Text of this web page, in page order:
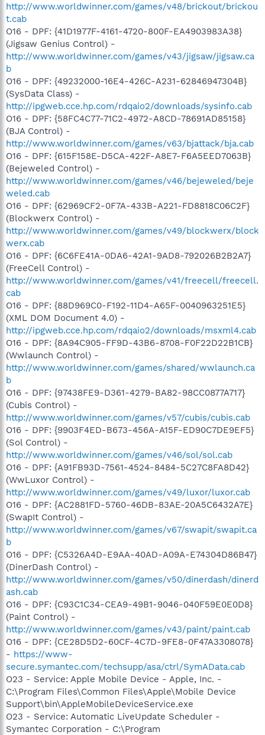
http://www.worldwinner.com/games/v48/brickout/brickou
t.cab
O16 - DPF: {41D1977F-4161-4720-800F-EA4903983A38}
(Jigsaw Genius Control) -
http://www.worldwinner.com/games/v43/jigsaw/jigsaw.ca
b
O16 - DPF: {49232000-16E4-426C-A231-62846947304B}
(SysData Class) -
http://ipgweb.cce.hp.com/rdqaio2/downloads/sysinfo.cab
O16 - DPF: {58FC4C77-71C2-4972-A8CD-78691AD85158}
(BJA Control) -
http://www.worldwinner.com/games/v63/bjattack/bja.cab
O16 - DPF: {615F158E-D5CA-422F-A8E7-F6A5EED7063B}
(Bejeweled Control) -
http://www.worldwinner.com/games/v46/bejeweled/beje
weled.cab
O16 - DPF: {62969CF2-0F7A-433B-A221-FD8818C06C2F}
(Blockwerx Control) -
http://www.worldwinner.com/games/v49/blockwerx/block
werx.cab
O16 - DPF: {6C6FE41A-0DA6-42A1-9AD8-792026B2B2A7}
(FreeCell Control) -
http://www.worldwinner.com/games/v41/freecell/freecell.
cab
O16 - DPF: {88D969C0-F192-11D4-A65F-0040963251E5}
(XML DOM Document 4.0) -
http://ipgweb.cce.hp.com/rdqaio2/downloads/msxml4.cab
O16 - DPF: {8A94C905-FF9D-43B6-8708-F0F22D22B1CB}
(Wwlaunch Control) -
http://www.worldwinner.com/games/shared/wwlaunch.ca
b
O16 - DPF: {97438FE9-D361-4279-BA82-98CC0877A717}
(Cubis Control) -
http://www.worldwinner.com/games/v57/cubis/cubis.cab
O16 - DPF: {9903F4ED-B673-456A-A15F-ED90C7DE9EF5}
(Sol Control) -
http://www.worldwinner.com/games/v46/sol/sol.cab
O16 - DPF: {A91FB93D-7561-4524-8484-5C27C8FA8D42}
(WwLuxor Control) -
http://www.worldwinner.com/games/v49/luxor/luxor.cab
O16 - DPF: {AC2881FD-5760-46DB-83AE-20A5C6432A7E}
(SwapIt Control) -
http://www.worldwinner.com/games/v67/swapit/swapit.ca
b
O16 - DPF: {C5326A4D-E9AA-40AD-A09A-E74304D86B47}
(DinerDash Control) -
http://www.worldwinner.com/games/v50/dinerdash/dinerd
ash.cab
O16 - DPF: {C93C1C34-CEA9-49B1-9046-040F59E0E0D8}
(Paint Control) -
http://www.worldwinner.com/games/v43/paint/paint.cab
O16 - DPF: {CE28D5D2-60CF-4C7D-9FE8-0F47A3308078}
- https://www-
secure.symantec.com/techsupp/asa/ctrl/SymAData.cab
O23 - Service: Apple Mobile Device - Apple, Inc. -
C:\Program Files\Common Files\Apple\Mobile Device
Support\bin\AppleMobileDeviceService.exe
O23 - Service: Automatic LiveUpdate Scheduler -
Symantec Corporation - C:\Program